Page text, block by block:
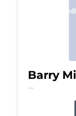
Barry
Jul 5, 2026